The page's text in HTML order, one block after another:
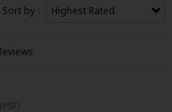
Sort by